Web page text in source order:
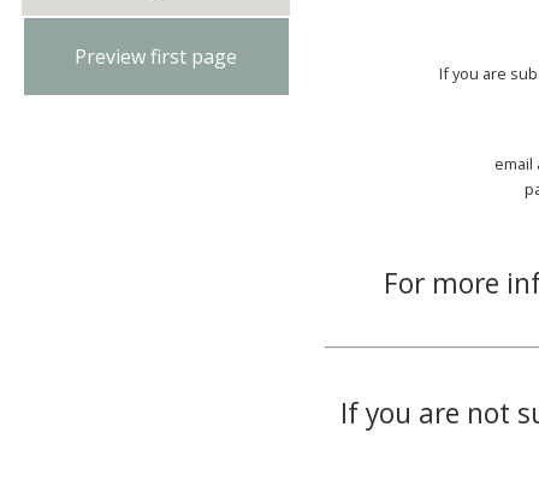
Preview first page
If you are
email
For more
If you are not